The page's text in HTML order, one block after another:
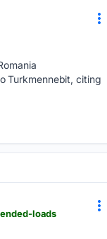
Turkmennebit, citing
loads